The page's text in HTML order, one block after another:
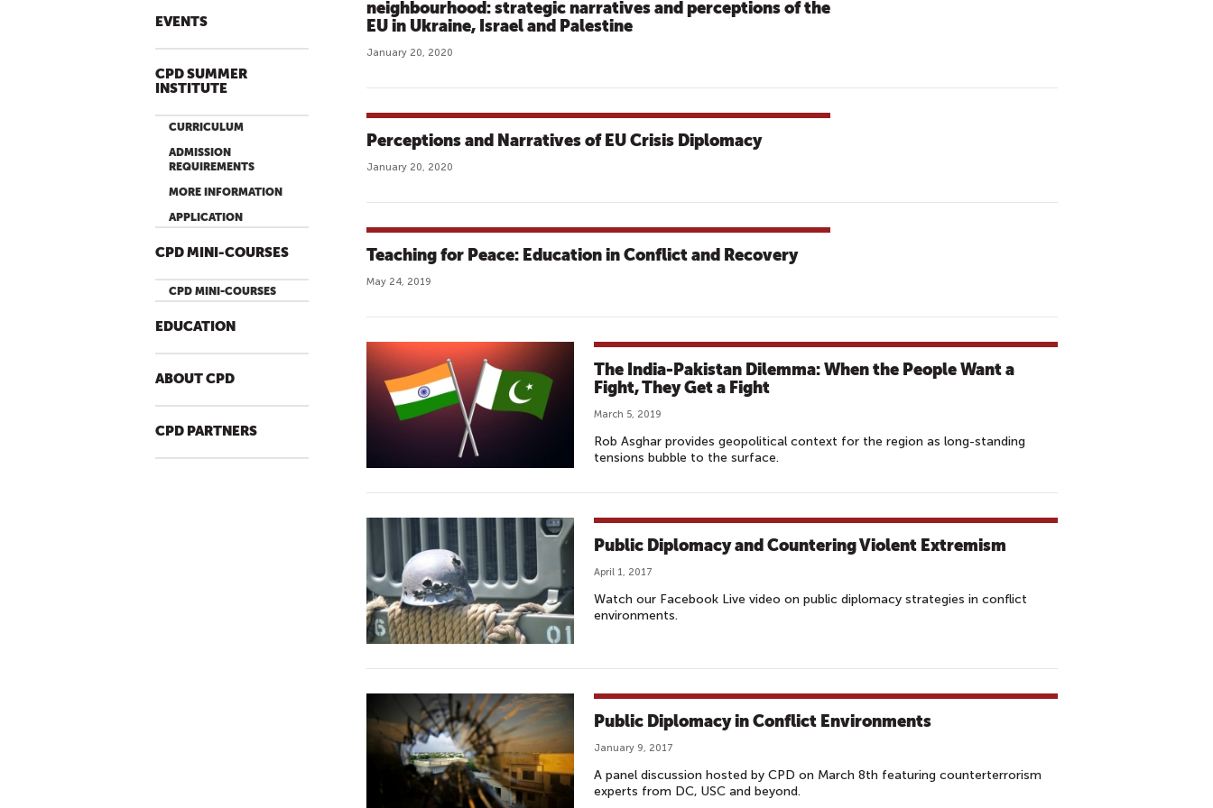
EVENTS
CPD SUMMER
INSTITUTE
CURRICULUM
ADMISSION
REQUIREMENTS
MORE INFORMATION
APPLICATION
CPD MINI-COURSES
CPD MINI-COURSES
EDUCATION
ABOUT CPD
CPD PARTNERS
neighbourhood: strategic narratives and perceptions of the
EU in Ukraine, Israel and Palestine
January 20, 2020
Perceptions and Narratives of EU Crisis Diplomacy
January 20, 2020
Teaching for Peace: Education in Conflict and Recovery
May 24, 2019
The India-Pakistan Dilemma: When the People Want a
Fight, They Get a Fight
March 5, 2019
Rob Asghar provides geopolitical context for the region as long-standing
tensions bubble to the surface.
Public Diplomacy and Countering Violent Extremism
April 1, 2017
Watch our Facebook Live video on public diplomacy strategies in conflict
environments.
Public Diplomacy in Conflict Environments
January 9, 2017
A panel discussion hosted by CPD on March 8th featuring counterterrorism
experts from DC, USC and beyond.